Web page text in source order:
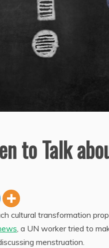
to Talk
cultural transformation
, a UN worker tried to
menstruation.